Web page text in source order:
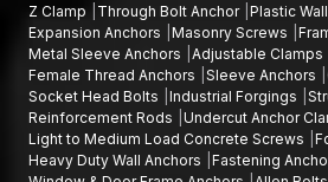
Z Clamp
Through Bolt Anchor Plastic
Expansion Anchors
Masonry Screws
Metal Sleeve Anchors
Adjustable Clamps
Female Thread Anchors
Sleeve Anchors
Socket Head Bolts
Industrial Forgings
Reinforcement Rods
Undercut Anchor
Light to Medium Load Concrete Screws
Heavy Duty Wall Anchors
Fastening